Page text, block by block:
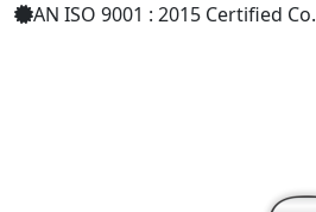
AN ISO 9001 : 2015 Certified Co.